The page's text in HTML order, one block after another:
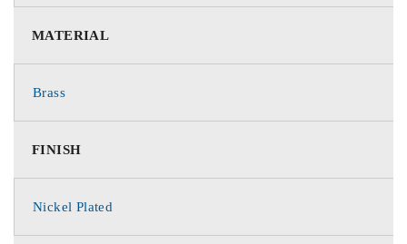
MATERIAL
Brass
FINISH
Nickel Plated